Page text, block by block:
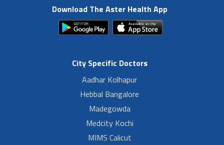
Download The Aster Health App
City Specific Doctors
Aadhar Kolhapur
Hebbal Bangalore
Madegowda
Medcity Kochi
MIMS Calicut